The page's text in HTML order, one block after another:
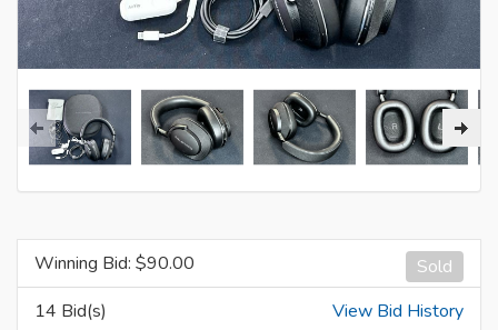
Sold
Winning Bid: $90.00
14 Bid(s)
View Bid History